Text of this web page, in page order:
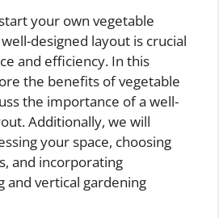
your own vegetable
designed layout is crucial
and efficiency. In this
the benefits of vegetable
the importance of a well-
Additionally, we will
your space, choosing
and incorporating
and vertical gardening